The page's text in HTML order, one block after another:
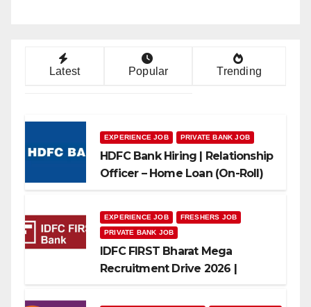
Latest Popular Trending
EXPERIENCE JOB PRIVATE BANK JOB
HDFC Bank Hiring | Relationship
Officer – Home Loan (On-Roll)
EXPERIENCE JOB
FRESHERS JOB
PRIVATE BANK JOB
IDFC FIRST Bharat Mega
Recruitment Drive 2026 |